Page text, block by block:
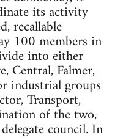
its activity
recallable
100 members in
into either
Central, Falmer,
industrial groups
Transport,
of the two,
council. In